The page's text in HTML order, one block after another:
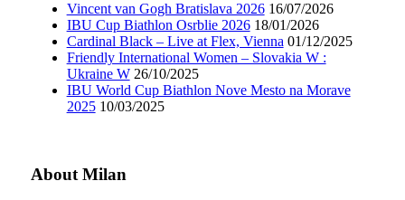
Vincent van Gogh Bratislava 2026 16/07/2026
IBU Cup Biathlon Osrblie 2026 18/01/2026
Cardinal Black – Live at Flex, Vienna 01/12/2025
Friendly International Women – Slovakia W :
Ukraine W 26/10/2025
IBU World Cup Biathlon Nove Mesto na Morave
2025 10/03/2025
About Milan